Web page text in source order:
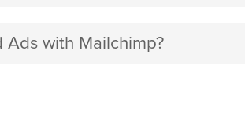
with Mailchimp?